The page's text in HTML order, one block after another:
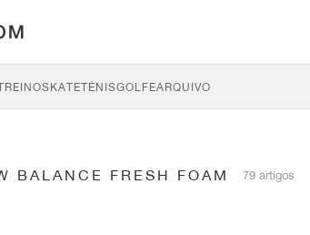
SKATETÉNISGOLFEARQUIVO
BALANCE FRESH FOAM
79 artigos